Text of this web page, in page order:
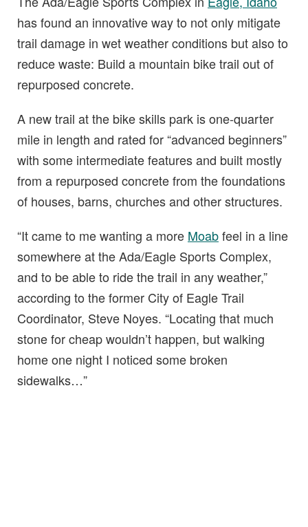
has found an innovative way to not only mitigate
trail damage in wet weather conditions but also to
reduce waste: Build a mountain bike trail out of
repurposed concrete.
A new trail at the bike skills park is one-quarter
mile in length and rated for “advanced beginners”
with some intermediate features and built mostly
from a repurposed concrete from the foundations
of houses, barns, churches and other structures.
“It came to me wanting a more Moabfeel in a line
somewhere at the Ada/Eagle Sports Complex,
and to be able to ride the trail in any weather,”
according to the former City of Eagle Trail
Coordinator, Steve Noyes. “Locating that much
stone for cheap wouldn’t happen, but walking
home one night I noticed some broken
sidewalks…”